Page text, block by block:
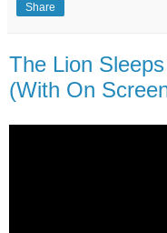
Share
The Lion
(With On